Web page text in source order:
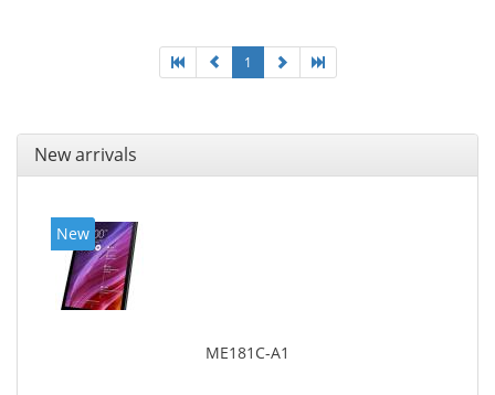
1
New arrivals
New
ME181C-A1